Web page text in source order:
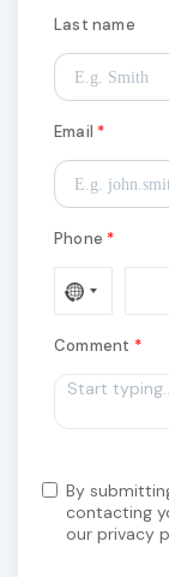
Last name
Email
Phone
Comment
By
contacting
our privacy